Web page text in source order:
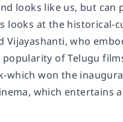
looks like us, but
looks at the historical-
Vijayashanti, who
of Telugu
which won the
which entertains